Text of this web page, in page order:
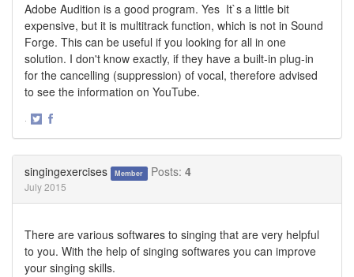
Adobe Audition is a good program. Yes It`s a little bit
expensive, but it is multitrack function, which is not in Sound
Forge. This can be useful if you looking for all in one
solution. I don't know exactly, if they have a built-in plug-in
for the cancelling (suppression) of vocal, therefore advised
to see the information on YouTube.
·
singingexercises Member Posts: 4
July 2015
There are various softwares to singing that are very helpful
to you. With the help of singing softwares you can improve
your singing skills.